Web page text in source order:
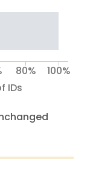
IDs
80% 100%